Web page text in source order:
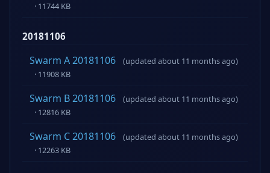
· 11744 KB
20181106
Swarm A 20181106
(updated about 11 months ago)
· 11908 KB
Swarm B 20181106
(updated about 11 months ago)
· 12816 KB
Swarm C 20181106
(updated about 11 months ago)
· 12263 KB